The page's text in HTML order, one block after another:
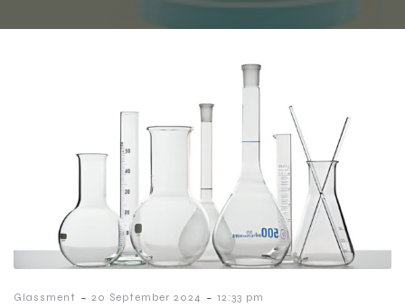
Glassment - 20 September 2024 - 12:33 pm